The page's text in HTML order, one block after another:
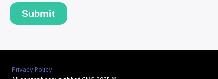
Privacy Policy